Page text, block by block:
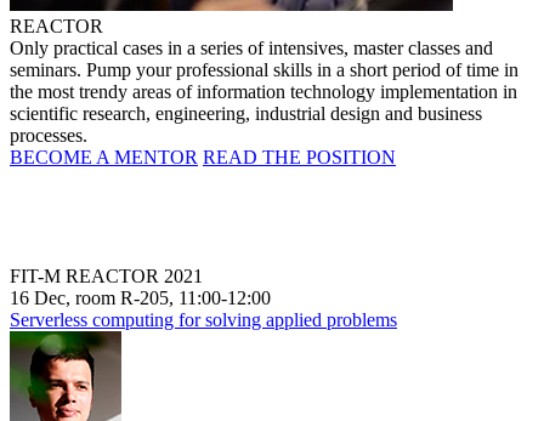
REACTOR
Only practical cases in a series of intensives, master classes and
seminars. Pump your professional skills in a short period of time in
the most trendy areas of information technology implementation in
scientific research, engineering, industrial design and business
processes.
BECOME A MENTOR READ THE POSITION
FIT-M REACTOR 2021
16 Dec, room R-205, 11:00-12:00
Serverless computing for solving applied problems